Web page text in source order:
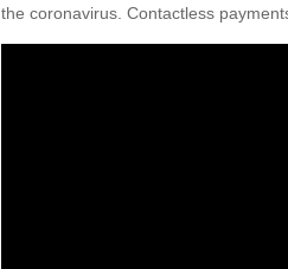
the coronavirus. Contactless